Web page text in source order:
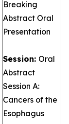
Breaking
Abstract Oral
Presentation
Session: Oral
Abstract
Session A:
Cancers of the
Esophagus